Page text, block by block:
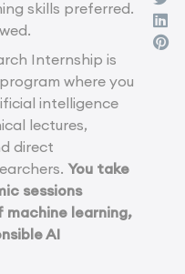
skills preferred.
Internship is
where you
intelligence
lectures,
direct
You take
sessions
learning,
AI